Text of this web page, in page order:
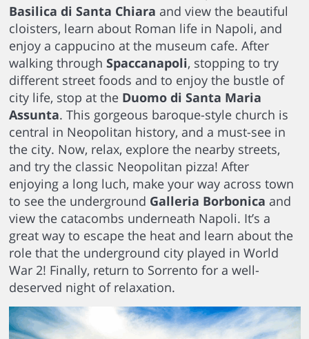
Basilica di Santa Chiara and view the beautiful
cloisters, learn about Roman life in Napoli, and
enjoy a cappucino at the museum cafe. After
walking through Spaccanapoli, stopping to try
different street foods and to enjoy the bustle of
city life, stop at the Duomo di Santa Maria
Assunta. This gorgeous baroque-style church is
central in Neopolitan history, and a must-see in
the city. Now, relax, explore the nearby streets,
and try the classic Neopolitan pizza! After
enjoying a long luch, make your way across town
to see the underground Galleria Borbonica and
view the catacombs underneath Napoli. It’s a
great way to escape the heat and learn about the
role that the underground city played in World
War 2! Finally, return to Sorrento for a well-
deserved night of relaxation.